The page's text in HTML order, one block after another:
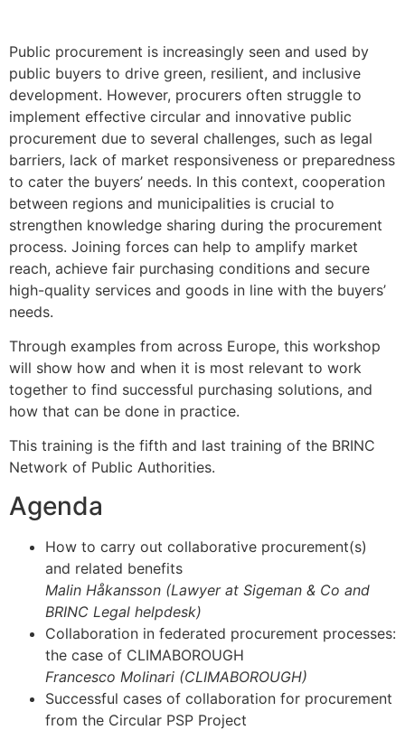
Public procurement is increasingly seen and used by
public buyers to drive green, resilient, and inclusive
development. However, procurers often struggle to
implement effective circular and innovative public
procurement due to several challenges, such as legal
barriers, lack of market responsiveness or preparedness
to cater the buyers’ needs. In this context, cooperation
between regions and municipalities is crucial to
strengthen knowledge sharing during the procurement
process. Joining forces can help to amplify market
reach, achieve fair purchasing conditions and secure
high-quality services and goods in line with the buyers’
needs.
Through examples from across Europe, this workshop
will show how and when it is most relevant to work
together to find successful purchasing solutions, and
how that can be done in practice.
This training is the fifth and last training of the BRINC
Network of Public Authorities.
Agenda
How to carry out collaborative procurement(s)
and related benefits
Malin Håkansson (Lawyer at Sigeman & Co and
BRINC Legal helpdesk)
Collaboration in federated procurement processes:
the case of CLIMABOROUGH
Francesco Molinari (CLIMABOROUGH)
Successful cases of collaboration for procurement
from the Circular PSP Project